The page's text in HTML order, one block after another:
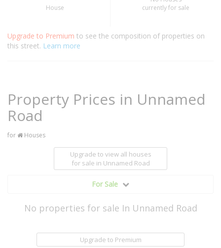
House
currently for sale
Upgrade to Premium to see the composition of properties on
this street. Learn more
Property Prices in Unnamed
Road
for Houses
Upgrade to view all houses
for sale in Unnamed Road
For Sale
No properties for sale In Unnamed Road
Upgrade to Premium